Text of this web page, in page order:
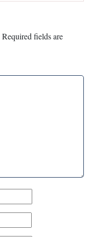
Required fields are